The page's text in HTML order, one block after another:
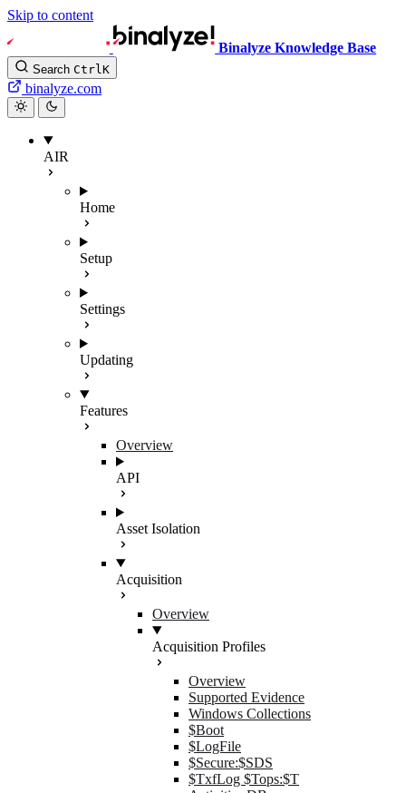
Skip to content
Binalyze Knowledge Base
Search CtrlK
binalyze.com
AIR
Home
Setup
Settings
Updating
Features
Overview
API
Asset Isolation
Acquisition
Overview
Acquisition Profiles
Overview
Supported Evidence
Windows Collections
$Boot
$LogFile
$Secure:$SDS
$TxfLog $Tops:$T